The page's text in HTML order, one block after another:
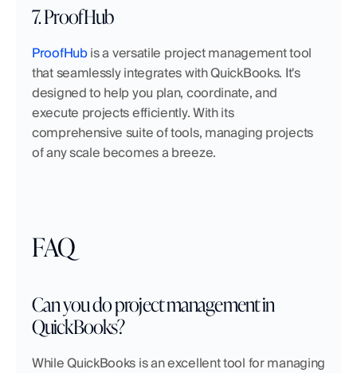
7. ProofHub
ProofHub is a versatile project management tool
that seamlessly integrates with QuickBooks. It's
designed to help you plan, coordinate, and
execute projects efficiently. With its
comprehensive suite of tools, managing projects
of any scale becomes a breeze.
FAQ
Can you do project management in
QuickBooks?
While QuickBooks is an excellent tool for managing